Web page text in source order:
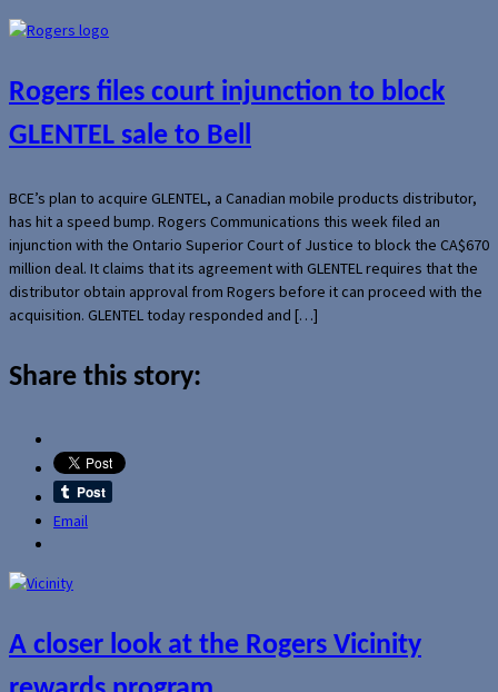
Rogers files court injunction to block
GLENTEL sale to Bell
BCE’s plan to acquire GLENTEL, a Canadian mobile products distributor,
has hit a speed bump. Rogers Communications this week filed an
injunction with the Ontario Superior Court of Justice to block the CA$670
million deal. It claims that its agreement with GLENTEL requires that the
distributor obtain approval from Rogers before it can proceed with the
acquisition. GLENTEL today responded and […]
Share this story:
Email
A closer look at the Rogers Vicinity